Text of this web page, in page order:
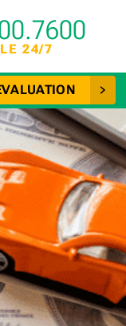
24/7